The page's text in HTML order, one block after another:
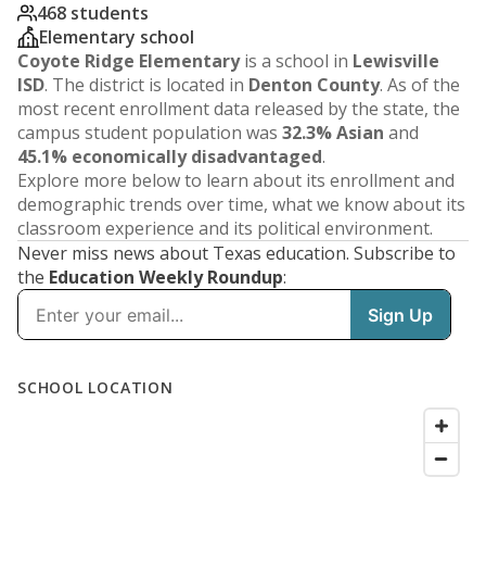
468 students
Elementary school
Coyote Ridge Elementaryis a school in Lewisville
ISD. The district is located in Denton County. As of the
most recent enrollment data released by the state, the
campus student population was 32.3% Asian and
45.1% economically disadvantaged.
Explore more below to learn about its enrollment and
demographic trends over time, what we know about its
classroom experience and its political environment.
Never miss news about Texas education. Subscribe to
the Education Weekly Roundup: